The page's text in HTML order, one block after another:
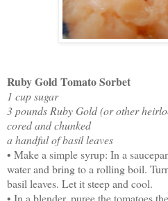
Ruby Gold Tomato Sorbet
1 cup sugar
3 pounds Ruby Gold (or other
cored and chunked
a handful of basil leaves
• Make a simple syrup: In a
water and bring to a rolling boil.
basil leaves. Let it steep and cool.
• In a blender, puree the tomatoes